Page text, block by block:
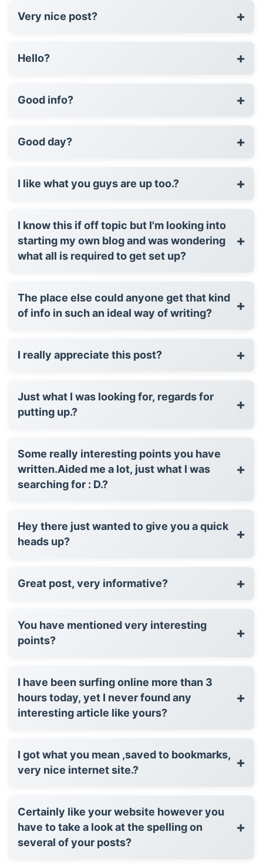
Very nice post? +
Hello? +
Good info? +
Good day? +
I like what you guys are up too.? +
I know this if off topic but I'm looking into
starting my own blog and was wondering
what all is required to get set up?
+
The place else could anyone get that kind
of info in such an ideal way of writing?
+
I really appreciate this post? +
Just what I was looking for, regards for
putting up.?
+
Some really interesting points you have
written.Aided me a lot, just what I was
searching for : D.?
+
Hey there just wanted to give you a quick
heads up?
+
Great post, very informative? +
You have mentioned very interesting
points?
+
I have been surfing online more than 3
hours today, yet I never found any
interesting article like yours?
+
I got what you mean ,saved to bookmarks,
very nice internet site.?
+
Certainly like your website however you
have to take a look at the spelling on
several of your posts?
+